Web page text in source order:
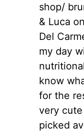
shop/
& Luca
Del
my day
know
for the
very
picked